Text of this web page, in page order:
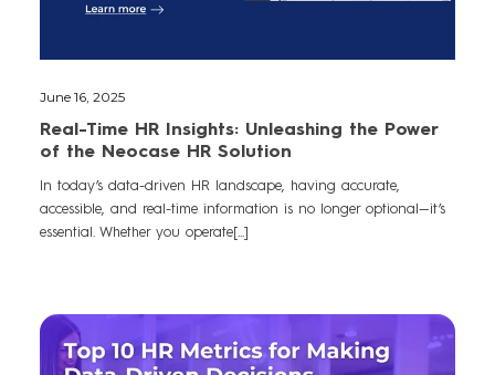
June 16, 2025
Real-Time HR Insights: Unleashing the Power
of the Neocase HR Solution
In today’s data-driven HR landscape, having accurate,
accessible, and real-time information is no longer optional—it’s
essential. Whether you operate[...]